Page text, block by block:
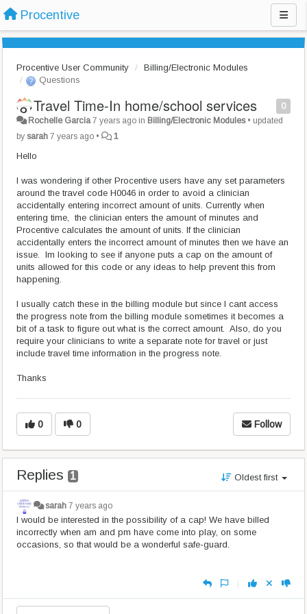
Procentive
Procentive User Community
Billing/Electronic Modules
Questions
0
Travel Time-In home/school services
Rochelle Garcia 7 years ago in Billing/Electronic Modules• updated
by sarah 7 years ago • 1
Hello
I was wondering if other Procentive users have any set parameters
around the travel code H0046 in order to avoid a clinician
accidentally entering incorrect amount of units. Currently when
entering time, the clinician enters the amount of minutes and
Procentive calculates the amount of units. If the clinician
accidentally enters the incorrect amount of minutes then we have an
issue. Im looking to see if anyone puts a cap on the amount of
units allowed for this code or any ideas to help prevent this from
happening.
I usually catch these in the billing module but since I cant access
the progress note from the billing module sometimes it becomes a
bit of a task to figure out what is the correct amount. Also, do you
require your clinicians to write a separate note for travel or just
include travel time information in the progress note.
Thanks
0 0 Follow
Replies 1 Oldest first
sarah 7 years ago
I would be interested in the possibility of a cap! We have billed
incorrectly when am and pm have come into play, on some
occasions, so that would be a wonderful safe-guard.
|